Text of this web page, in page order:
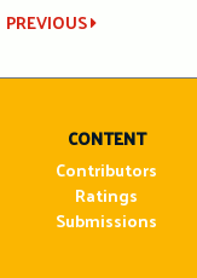
PREVIOUS
CONTENT
Contributors
Ratings
Submissions